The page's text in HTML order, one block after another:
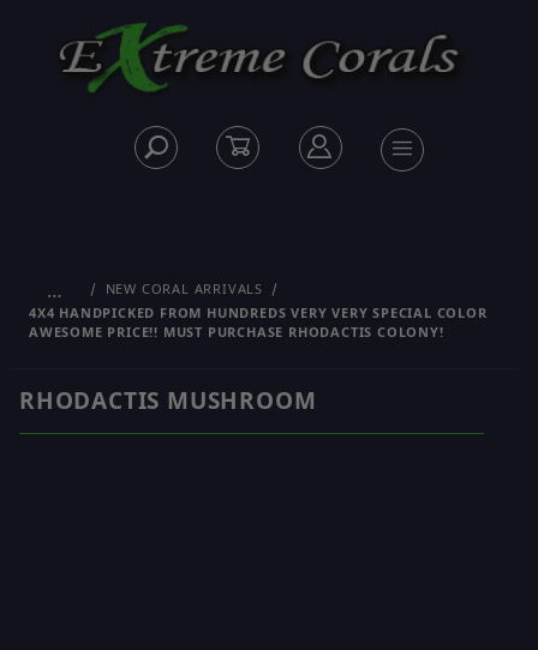
…
NEW CORAL ARRIVALS
4X4 HANDPICKED FROM HUNDREDS VERY VERY SPECIAL COLOR
AWESOME PRICE!! MUST PURCHASE RHODACTIS COLONY!
RHODACTIS MUSHROOM